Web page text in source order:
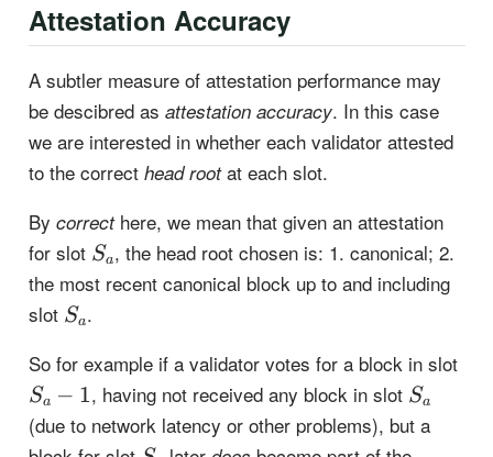
Attestation Accuracy
A subtler measure of attestation performance may
be descibred as attestation accuracy. In this case
we are interested in whether each validator attested
to the correct head rootat each slot.
By correcthere, we mean that given an attestation
for slot S_a
Sa, the head root chosen is: 1. canonical; 2.
the most recent canonical block up to and including
slot S_a
Sa.
So for example if a validator votes for a block in slot
Sa − 1, having not received any block in slot S_a
Sa
(due to network latency or other problems), but a